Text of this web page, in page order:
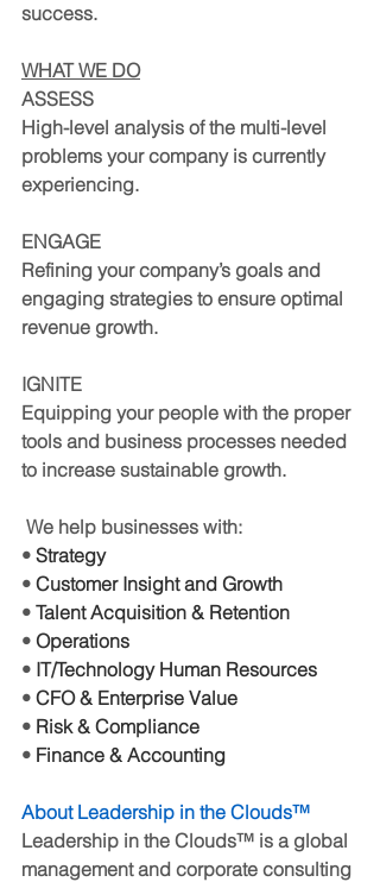
success.
WHAT WE DO
ASSESS
High-level analysis of the multi-level
problems your company is currently
experiencing.
ENGAGE
Refining your company’s goals and
engaging strategies to ensure optimal
revenue growth.
IGNITE
Equipping your people with the proper
tools and business processes needed
to increase sustainable growth.
We help businesses with:
• Strategy
• Customer Insight and Growth
• Talent Acquisition & Retention
• Operations
• IT/Technology Human Resources
• CFO & Enterprise Value
• Risk & Compliance
• Finance & Accounting
About Leadership in the Clouds™
Leadership in the Clouds™ is a global
management and corporate consulting